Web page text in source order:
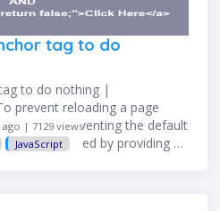
tag to do
to do nothing |
prevent reloading a page
like preventing the default
be achieved by providing …
| 7129 views
JavaScript